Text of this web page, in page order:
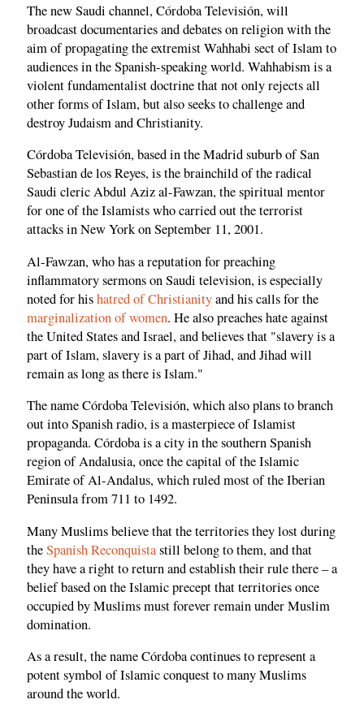
The new Saudi channel, Córdoba Televisión, will
broadcast documentaries and debates on religion with the
aim of propagating the extremist Wahhabi sect of Islam to
audiences in the Spanish-speaking world. Wahhabism is a
violent fundamentalist doctrine that not only rejects all
other forms of Islam, but also seeks to challenge and
destroy Judaism and Christianity.
Córdoba Televisión, based in the Madrid suburb of San
Sebastian de los Reyes, is the brainchild of the radical
Saudi cleric Abdul Aziz al-Fawzan, the spiritual mentor
for one of the Islamists who carried out the terrorist
attacks in New York on September 11, 2001.
Al-Fawzan, who has a reputation for preaching
inflammatory sermons on Saudi television, is especially
noted for hishatred of Christianityand his calls for the
marginalization of women. He also preaches hate against
the United States and Israel, and believes that "slavery is a
part of Islam, slavery is a part of Jihad, and Jihad will
remain as long as there is Islam."
The name Córdoba Televisión, which also plans to branch
out into Spanish radio, is a masterpiece of Islamist
propaganda. Córdoba is a city in the southern Spanish
region of Andalusia, once the capital of the Islamic
Emirate of Al-Andalus, which ruled most of the Iberian
Peninsula from 711 to 1492.
Many Muslims believe that the territories they lost during
theSpanish Reconquistastill belong to them, and that
they have a right to return and establish their rule there – a
belief based on the Islamic precept that territories once
occupied by Muslims must forever remain under Muslim
domination.
As a result, the name Córdoba continues to represent a
potent symbol of Islamic conquest to many Muslims
around the world.